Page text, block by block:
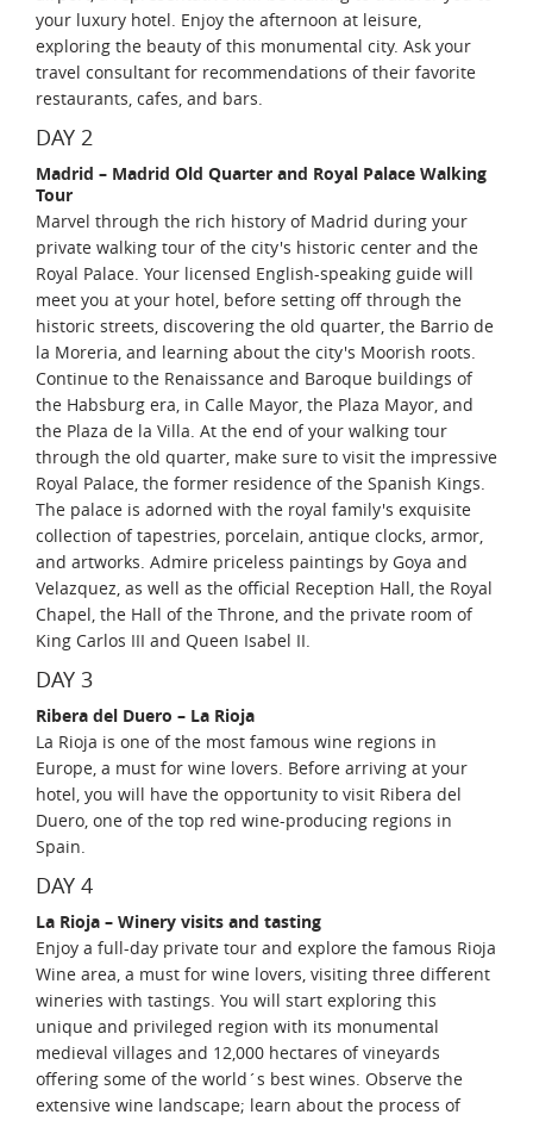
your luxury hotel. Enjoy the afternoon at leisure,
exploring the beauty of this monumental city. Ask your
travel consultant for recommendations of their favorite
restaurants, cafes, and bars.
DAY 2
Madrid – Madrid Old Quarter and Royal Palace Walking
Tour
Marvel through the rich history of Madrid during your
private walking tour of the city's historic center and the
Royal Palace. Your licensed English-speaking guide will
meet you at your hotel, before setting off through the
historic streets, discovering the old quarter, the Barrio de
la Moreria, and learning about the city's Moorish roots.
Continue to the Renaissance and Baroque buildings of
the Habsburg era, in Calle Mayor, the Plaza Mayor, and
the Plaza de la Villa. At the end of your walking tour
through the old quarter, make sure to visit the impressive
Royal Palace, the former residence of the Spanish Kings.
The palace is adorned with the royal family's exquisite
collection of tapestries, porcelain, antique clocks, armor,
and artworks. Admire priceless paintings by Goya and
Velazquez, as well as the official Reception Hall, the Royal
Chapel, the Hall of the Throne, and the private room of
King Carlos III and Queen Isabel II.
DAY 3
Ribera del Duero – La Rioja
La Rioja is one of the most famous wine regions in
Europe, a must for wine lovers. Before arriving at your
hotel, you will have the opportunity to visit Ribera del
Duero, one of the top red wine-producing regions in
Spain.
DAY 4
La Rioja – Winery visits and tasting
Enjoy a full-day private tour and explore the famous Rioja
Wine area, a must for wine lovers, visiting three different
wineries with tastings. You will start exploring this
unique and privileged region with its monumental
medieval villages and 12,000 hectares of vineyards
offering some of the world´s best wines. Observe the
extensive wine landscape; learn about the process of